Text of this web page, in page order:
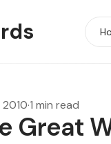
2010·1 min read
Great